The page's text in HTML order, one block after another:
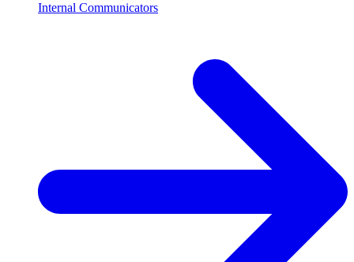
Internal Communicators